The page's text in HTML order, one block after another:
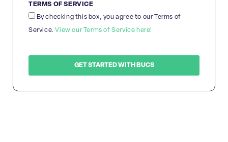
TERMS OF SERVICE
By checking this box, you agree to our Terms of
Service.View our Terms of Service here!
GET STARTED WITH BUCS